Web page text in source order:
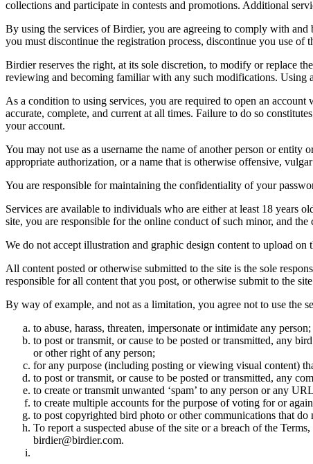
collections and participate in contests and promotions. Additional
By using the services of Birdier, you are agreeing to comply with
you must discontinue the registration process, discontinue you use of
Birdier reserves the right, at its sole discretion, to modify or replace
reviewing and becoming familiar with any such modifications. Using
As a condition to using services, you are required to open an
accurate, complete, and current at all times. Failure to do so
your account.
You may not use as a username the name of another person or
appropriate authorization, or a name that is otherwise offensive,
You are responsible for maintaining the confidentiality of your
Services are available to individuals who are either at least 18 years
site, you are responsible for the online conduct of such minor, and
We do not accept illustration and graphic design content to upload on
All content posted or otherwise submitted to the site is the sole
responsible for all content that you post, or otherwise submit to the
By way of example, and not as a limitation, you agree not to use the
to abuse, harass, threaten, impersonate or intimidate any person;
to post or transmit, or cause to be posted or transmitted, any
or other right of any person;
for any purpose (including posting or viewing visual content)
to post or transmit, or cause to be posted or transmitted, any
to create or transmit unwanted ‘spam’ to any person or any
to create multiple accounts for the purpose of voting for or
to post copyrighted bird photo or other communications that do
To report a suspected abuse of the site or a breach of the
birdier@birdier.com.